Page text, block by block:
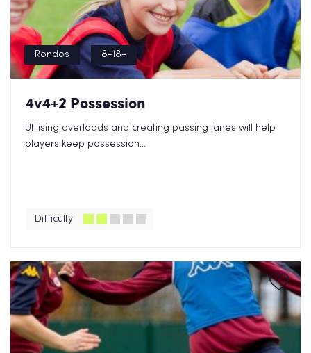
Rondos 8-18+
4v4+2 Possession
Utilising overloads and creating passing lanes will help
players keep possession...
Difficulty